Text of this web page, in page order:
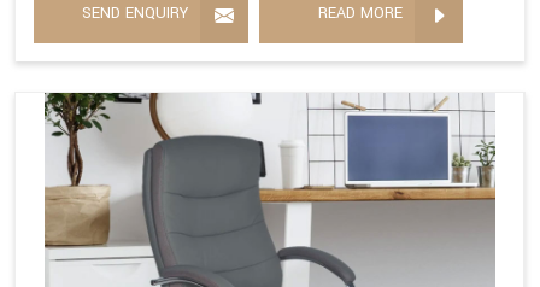
SEND ENQUIRY READ MORE